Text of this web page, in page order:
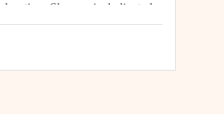
Shreyas is dedicated
company's vision and
multiple capacities.